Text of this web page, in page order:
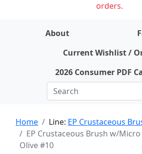
orders.
About
Current Wishlist /
2026 Consumer PDF
Home Line: EP Crustaceous
EP Crustaceous Brush w/Micro
Olive #10